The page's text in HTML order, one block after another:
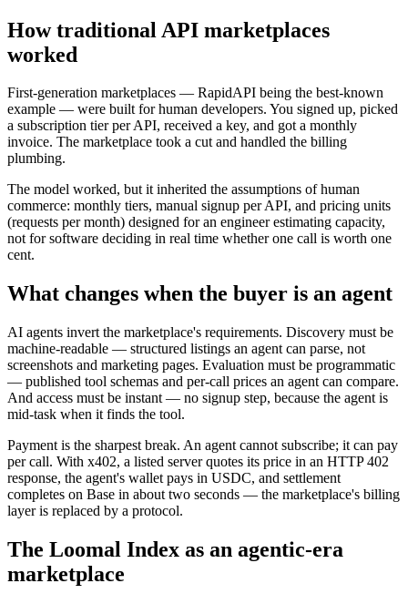
How traditional API marketplaces
worked
First-generation marketplaces — RapidAPI being the best-known
example — were built for human developers. You signed up, picked
a subscription tier per API, received a key, and got a monthly
invoice. The marketplace took a cut and handled the billing
plumbing.
The model worked, but it inherited the assumptions of human
commerce: monthly tiers, manual signup per API, and pricing units
(requests per month) designed for an engineer estimating capacity,
not for software deciding in real time whether one call is worth one
cent.
What changes when the buyer is an agent
AI agents invert the marketplace's requirements. Discovery must be
machine-readable — structured listings an agent can parse, not
screenshots and marketing pages. Evaluation must be programmatic
— published tool schemas and per-call prices an agent can compare.
And access must be instant — no signup step, because the agent is
mid-task when it finds the tool.
Payment is the sharpest break. An agent cannot subscribe; it can pay
per call. With x402, a listed server quotes its price in an HTTP 402
response, the agent's wallet pays in USDC, and settlement
completes on Base in about two seconds — the marketplace's billing
layer is replaced by a protocol.
The Loomal Index as an agentic-era
marketplace